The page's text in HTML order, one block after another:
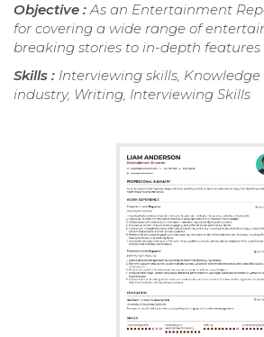
Objective :As an Entertainment
for covering a wide range of
breaking stories to in-depth features
Skills : Interviewing skills,
industry, Writing, Interviewing Skills